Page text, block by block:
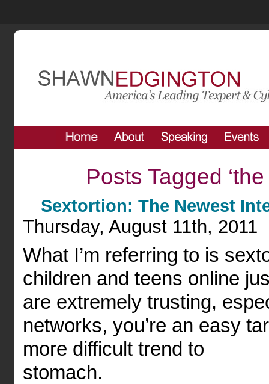
Posts Tagged
Sextortion: The Newest
Thursday, August 11th, 2011
What I’m referring to is
children and teens online
are extremely trusting,
networks, you’re an easy
more difficult trend to